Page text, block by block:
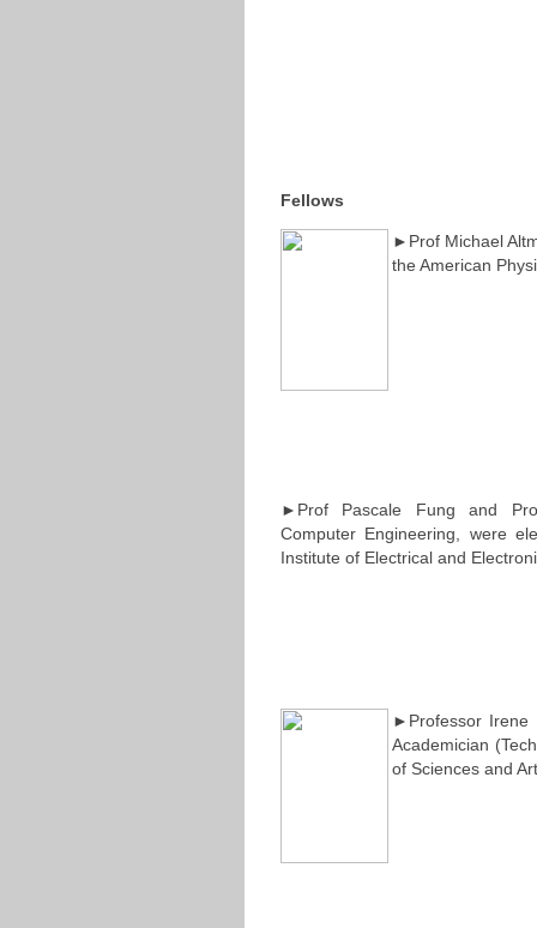
Fellows
►Prof Michael
the American
►Prof Pascale Fung and
Computer Engineering, were
Institute of Electrical and
►Professor Irene
Academician
of Sciences and